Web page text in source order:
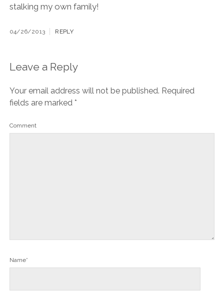
stalking my own family!
04/26/2013 REPLY
Leave a Reply
Your email address will not be published. Required
fields are marked *
Comment
Name*